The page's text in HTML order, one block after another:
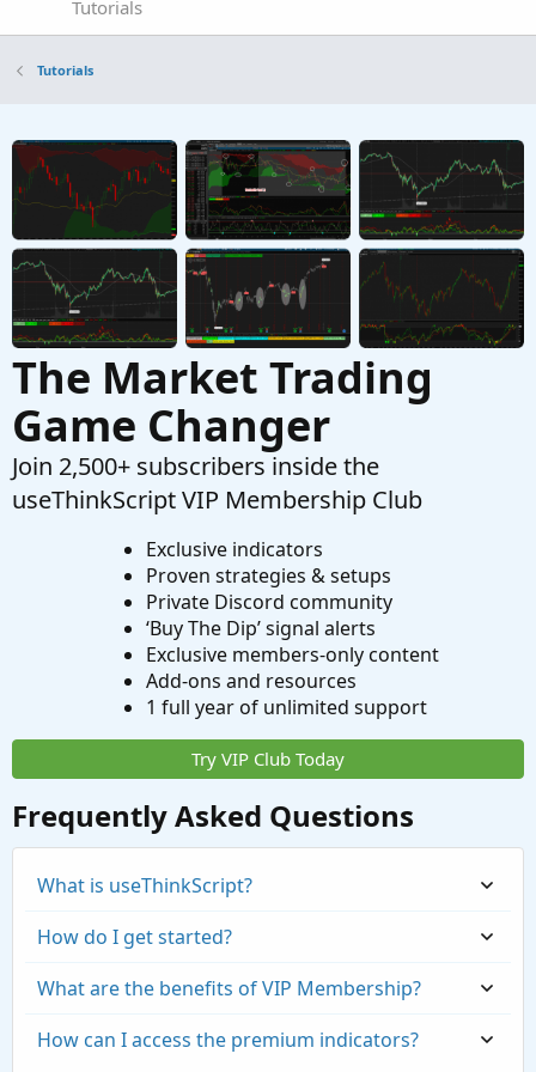
Tutorials
Tutorials
The Market Trading
Game Changer
Join 2,500+ subscribers inside the
useThinkScript VIP Membership Club
Exclusive indicators
Proven strategies & setups
Private Discord community
‘Buy The Dip’ signal alerts
Exclusive members-only content
Add-ons and resources
1 full year of unlimited support
Try VIP Club Today
Frequently Asked Questions
What is useThinkScript?
How do I get started?
What are the benefits of VIP Membership?
How can I access the premium indicators?